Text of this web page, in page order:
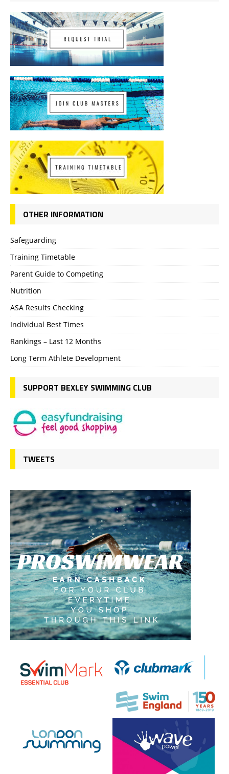
OTHER INFORMATION
Safeguarding
Training Timetable
Parent Guide to Competing
Nutrition
ASA Results Checking
Individual Best Times
Rankings – Last 12 Months
Long Term Athlete Development
SUPPORT BEXLEY SWIMMING CLUB
TWEETS